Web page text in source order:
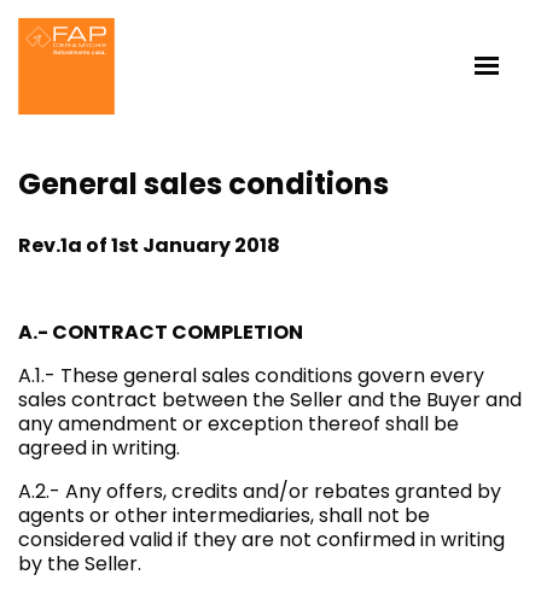
General sales conditions
Rev.1a of 1st January 2018
A.- CONTRACT COMPLETION
A.1.- These general sales conditions govern every
sales contract between the Seller and the Buyer and
any amendment or exception thereof shall be
agreed in writing.
A.2.- Any offers, credits and/or rebates granted by
agents or other intermediaries, shall not be
considered valid if they are not confirmed in writing
by the Seller.